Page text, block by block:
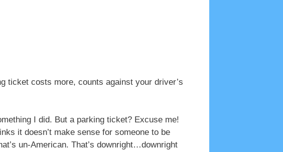
ticket costs more, counts against your driver’s
I did. But a parking ticket? Excuse me!
it doesn’t make sense for someone to be
un-American. That’s downright…downright